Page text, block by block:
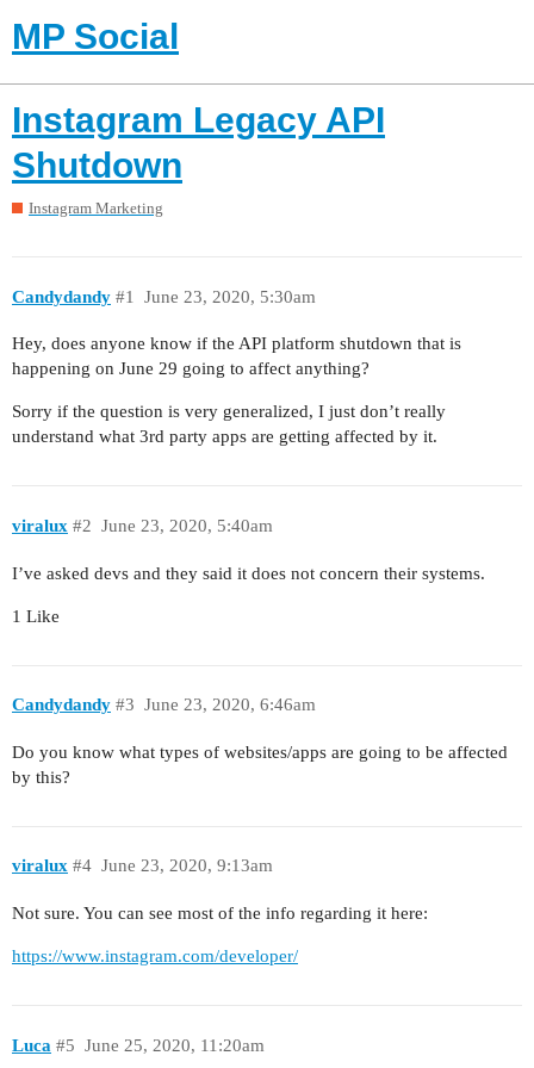
MP Social
Instagram Legacy API
Shutdown
Instagram Marketing
Candydandy June 23, 2020, 5:30am
#1
Hey, does anyone know if the API platform shutdown that is
happening on June 29 going to affect anything?
Sorry if the question is very generalized, I just don’t really
understand what 3rd party apps are getting affected by it.
viralux June 23, 2020, 5:40am
#2
I’ve asked devs and they said it does not concern their systems.
1 Like
Candydandy June 23, 2020, 6:46am
#3
Do you know what types of websites/apps are going to be affected
by this?
viralux June 23, 2020, 9:13am
#4
Not sure. You can see most of the info regarding it here:
https://www.instagram.com/developer/
Luca June 25, 2020, 11:20am
#5